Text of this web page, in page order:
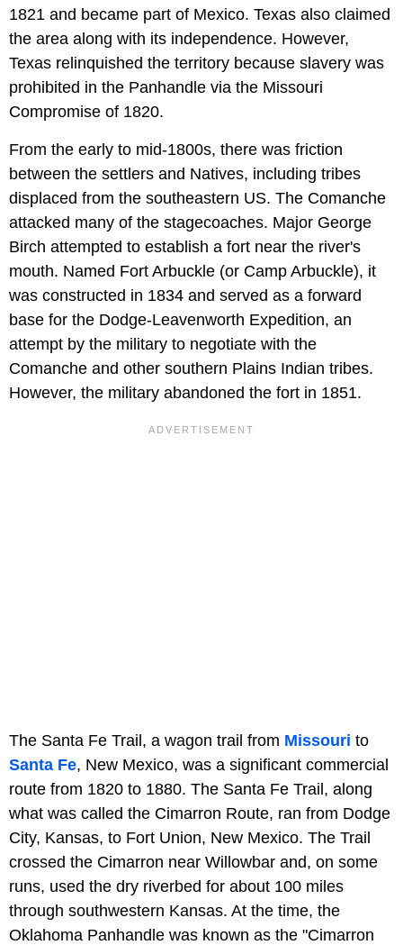
1821 and became part of Mexico. Texas also claimed
the area along with its independence. However,
Texas relinquished the territory because slavery was
prohibited in the Panhandle via the Missouri
Compromise of 1820.
From the early to mid-1800s, there was friction
between the settlers and Natives, including tribes
displaced from the southeastern US. The Comanche
attacked many of the stagecoaches. Major George
Birch attempted to establish a fort near the river's
mouth. Named Fort Arbuckle (or Camp Arbuckle), it
was constructed in 1834 and served as a forward
base for the Dodge-Leavenworth Expedition, an
attempt by the military to negotiate with the
Comanche and other southern Plains Indian tribes.
However, the military abandoned the fort in 1851.
The Santa Fe Trail, a wagon trail from Missouri to
Santa Fe, New Mexico, was a significant commercial
route from 1820 to 1880. The Santa Fe Trail, along
what was called the Cimarron Route, ran from Dodge
City, Kansas, to Fort Union, New Mexico. The Trail
crossed the Cimarron near Willowbar and, on some
runs, used the dry riverbed for about 100 miles
through southwestern Kansas. At the time, the
Oklahoma Panhandle was known as the "Cimarron